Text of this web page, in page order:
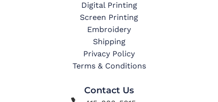
Digital Printing
Screen Printing
Embroidery
Shipping
Privacy Policy
Terms & Conditions
Contact Us